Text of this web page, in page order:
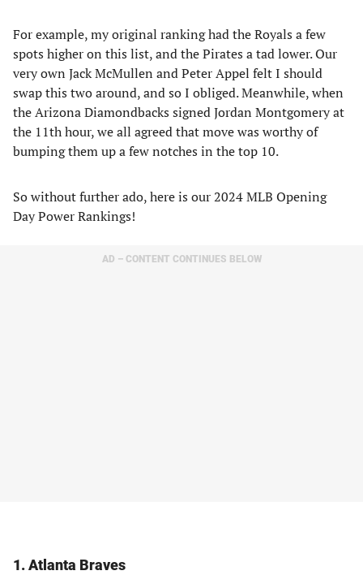
For example, my original ranking had the Royals a few
spots higher on this list, and the Pirates a tad lower. Our
very own Jack McMullen and Peter Appel felt I should
swap this two around, and so I obliged. Meanwhile, when
the Arizona Diamondbacks signed Jordan Montgomery at
the 11th hour, we all agreed that move was worthy of
bumping them up a few notches in the top 10.
So without further ado, here is our 2024 MLB Opening
Day Power Rankings!
AD – CONTENT CONTINUES BELOW
1. Atlanta Braves